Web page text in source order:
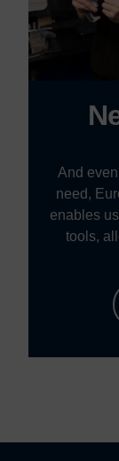
And
need,
enables
tools,